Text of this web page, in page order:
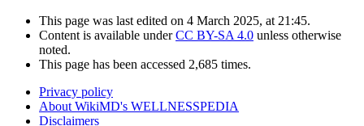
This page was last edited on 4 March 2025, at 21:45.
Content is available underCC BY-SA 4.0 unless otherwise
noted.
This page has been accessed 2,685 times.
Privacy policy
About WikiMD's WELLNESSPEDIA
Disclaimers